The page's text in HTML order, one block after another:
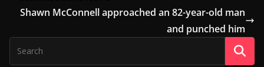
Shawn McConnell approached an 82-year-old man
and punched him